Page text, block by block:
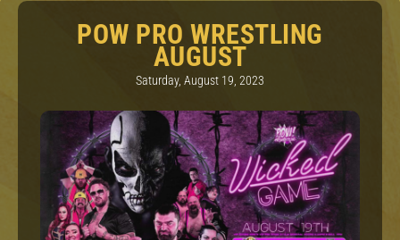
POW PRO WRESTLING
AUGUST
Saturday, August 19, 2023